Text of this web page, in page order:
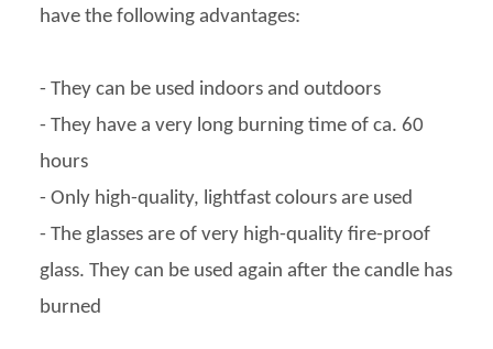
have the following advantages:
- They can be used indoors and outdoors
- They have a very long burning time of ca. 60
hours
- Only high-quality, lightfast colours are used
- The glasses are of very high-quality fire-proof
glass. They can be used again after the candle has
burned